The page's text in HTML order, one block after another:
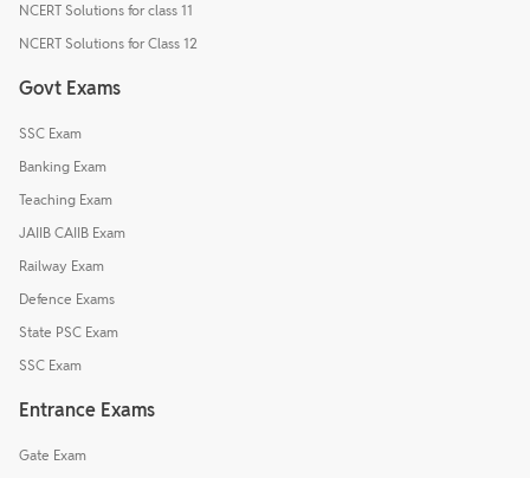
NCERT Solutions for class 11
NCERT Solutions for Class 12
Govt Exams
SSC Exam
Banking Exam
Teaching Exam
JAIIB CAIIB Exam
Railway Exam
Defence Exams
State PSC Exam
SSC Exam
Entrance Exams
Gate Exam